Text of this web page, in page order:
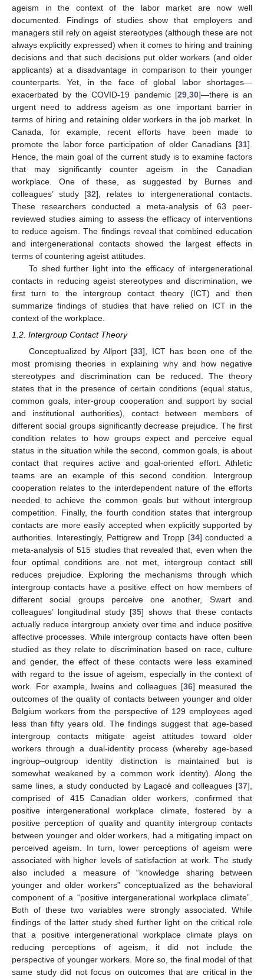
ageism in the context of the labor market are now well
documented. Findings of studies show that employers and
managers still rely on ageist stereotypes (although these are not
always explicitly expressed) when it comes to hiring and training
decisions and that such decisions put older workers (and older
applicants) at a disadvantage in comparison to their younger
counterparts. Yet, in the face of global labor shortages—
exacerbated by the COVID-19 pandemic [29, 30]—there is an
urgent need to address ageism as one important barrier in
terms of hiring and retaining older workers in the job market. In
Canada, for example, recent efforts have been made to
promote the labor force participation of older Canadians [31].
Hence, the main goal of the current study is to examine factors
that may significantly counter ageism in the Canadian
workplace. One of these, as suggested by Burnes and
colleagues’ study [32], relates to intergenerational contacts.
These researchers conducted a meta-analysis of 63 peer-
reviewed studies aiming to assess the efficacy of interventions
to reduce ageism. The findings reveal that combined education
and intergenerational contacts showed the largest effects in
terms of countering ageist attitudes.
To shed further light into the efficacy of intergenerational
contacts in reducing ageist stereotypes and discrimination, we
first turn to the intergroup contact theory (ICT) and then
summarize findings of studies that have relied on ICT in the
context of the workplace.
1.2. Intergroup Contact Theory
Conceptualized by Allport [33], ICT has been one of the
most promising theories in explaining why and how negative
stereotypes and discrimination can be reduced. The theory
states that in the presence of certain conditions (equal status,
common goals, inter-group cooperation and support by social
and institutional authorities), contact between members of
different social groups significantly decrease prejudice. The first
condition relates to how groups expect and perceive equal
status in the situation while the second, common goals, is about
contact that requires active and goal-oriented effort. Athletic
teams are an example of this second condition. Intergroup
cooperation relates to the interdependent nature of the efforts
needed to achieve the common goals but without intergroup
competition. Finally, the fourth condition states that intergroup
contacts are more easily accepted when explicitly supported by
authorities. Interestingly, Pettigrew and Tropp [34] conducted a
meta-analysis of 515 studies that revealed that, even when the
four optimal conditions are not met, intergroup contact still
reduces prejudice. Exploring the mechanisms through which
intergroup contacts have a positive effect on how members of
different social groups perceive one another, Swart and
colleagues’ longitudinal study [35] shows that these contacts
actually reduce intergroup anxiety over time and induce positive
affective processes. While intergroup contacts have often been
studied as they relate to discrimination based on race, culture
and gender, the effect of these contacts were less examined
with regard to the issue of ageism, especially in the context of
work. For example, Iweins and colleagues [36] measured the
outcomes of the quality of contacts between younger and older
Belgium workers from the perspective of 129 employees aged
less than fifty years old. The findings suggest that age-based
intergroup contacts mitigate ageist attitudes toward older
workers through a dual-identity process (whereby age-based
ingroup–outgroup identity distinction is maintained but is
somewhat weakened by a common work identity). Along the
same lines, a study conducted by Lagacé and colleagues [37],
comprised of 415 Canadian older workers, confirmed that
positive intergenerational workplace climate, fostered by a
positive perception of quality and quantity intergroup contacts
between younger and older workers, had a mitigating impact on
perceived ageism. In turn, lower perceptions of ageism were
associated with higher levels of satisfaction at work. The study
also included a measure of “knowledge sharing between
younger and older workers” conceptualized as the behavioral
component of a “positive intergenerational workplace climate”.
Both of these two variables were strongly associated. While
findings of the latter study shed further light on the critical role
that a positive intergenerational workplace climate plays on
reducing perceptions of ageism, it did not include the
perspective of younger workers. More so, the final model of that
same study did not focus on outcomes that are critical in the